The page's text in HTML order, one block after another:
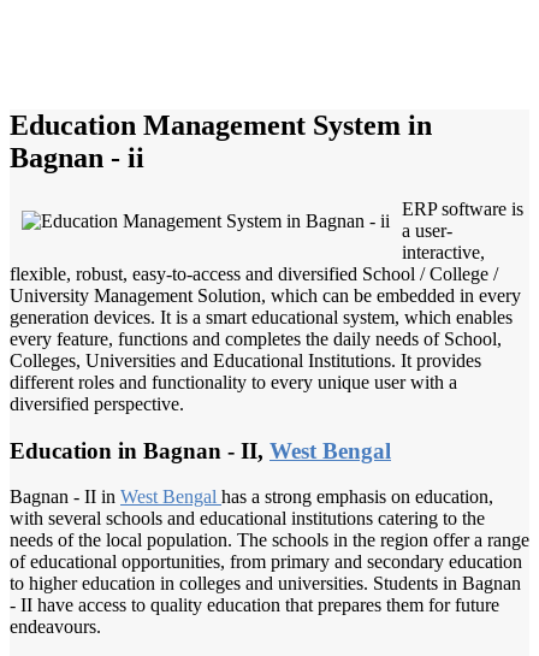
Education Management System in
Bagnan - ii
ERP software is
a user-
interactive,
flexible, robust, easy-to-access and diversified School / College /
University Management Solution, which can be embedded in every
generation devices. It is a smart educational system, which enables
every feature, functions and completes the daily needs of School,
Colleges, Universities and Educational Institutions. It provides
different roles and functionality to every unique user with a
diversified perspective.
Education in Bagnan - II, West Bengal
Bagnan - II in West Bengal has a strong emphasis on education,
with several schools and educational institutions catering to the
needs of the local population. The schools in the region offer a range
of educational opportunities, from primary and secondary education
to higher education in colleges and universities. Students in Bagnan
- II have access to quality education that prepares them for future
endeavours.